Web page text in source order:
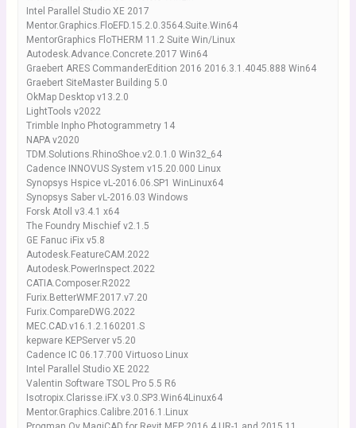
Intel Parallel Studio XE 2017
Mentor.Graphics.FloEFD.15.2.0.3564.Suite.Win64
MentorGraphics FloTHERM 11.2 Suite Win/Linux
Autodesk.Advance.Concrete.2017 Win64
Graebert ARES CommanderEdition 2016 2016.3.1.4045.888 Win64
Graebert SiteMaster Building 5.0
OkMap Desktop v13.2.0
LightTools v2022
Trimble Inpho Photogrammetry 14
NAPA v2020
TDM.Solutions.RhinoShoe.v2.0.1.0 Win32_64
Cadence INNOVUS System v15.20.000 Linux
Synopsys Hspice vL-2016.06.SP1 WinLinux64
Synopsys Saber vL-2016.03 Windows
Forsk Atoll v3.4.1 x64
The Foundry Mischief v2.1.5
GE Fanuc iFix v5.8
Autodesk.FeatureCAM.2022
Autodesk.PowerInspect.2022
CATIA.Composer.R2022
Furix.BetterWMF.2017.v7.20
Furix.CompareDWG.2022
MEC.CAD.v16.1.2.160201.S
kepware KEPServer v5.20
Cadence IC 06.17.700 Virtuoso Linux
Intel Parallel Studio XE 2022
Valentin Software TSOL Pro 5.5 R6
Isotropix.Clarisse.iFX.v3.0.SP3.Win64Linux64
Mentor.Graphics.Calibre.2016.1.Linux